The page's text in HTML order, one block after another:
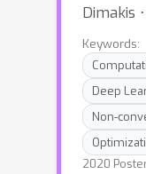
Dimakis
Keywords:
Deep
Non-
2020